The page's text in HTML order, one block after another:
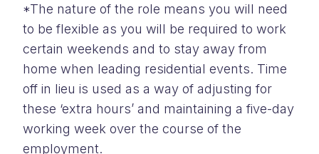
*The nature of the role means you will need
to be flexible as you will be required to work
certain weekends and to stay away from
home when leading residential events. Time
off in lieu is used as a way of adjusting for
these ‘extra hours’ and maintaining a five-day
working week over the course of the
employment.